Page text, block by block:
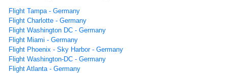
Flight Tampa - Germany
Flight Charlotte - Germany
Flight Washington DC - Germany
Flight Miami - Germany
Flight Phoenix - Sky Harbor - Germany
Flight Washington-DC - Germany
Flight Atlanta - Germany